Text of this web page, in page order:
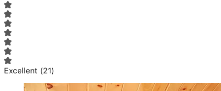
Excellent (21)